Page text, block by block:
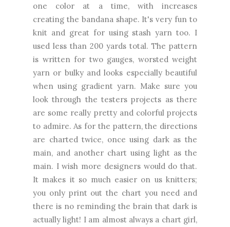
one color at a time, with increases
creating the bandana shape. It's very fun to
knit and great for using stash yarn too. I
used less than 200 yards total. The pattern
is written for two gauges, worsted weight
yarn or bulky and looks especially beautiful
when using gradient yarn. Make sure you
look through the testers projects as there
are some really pretty and colorful projects
to admire. As for the pattern, the directions
are charted twice, once using dark as the
main, and another chart using light as the
main. I wish more designers would do that.
It makes it so much easier on us knitters;
you only print out the chart you need and
there is no reminding the brain that dark is
actually light! I am almost always a chart girl,